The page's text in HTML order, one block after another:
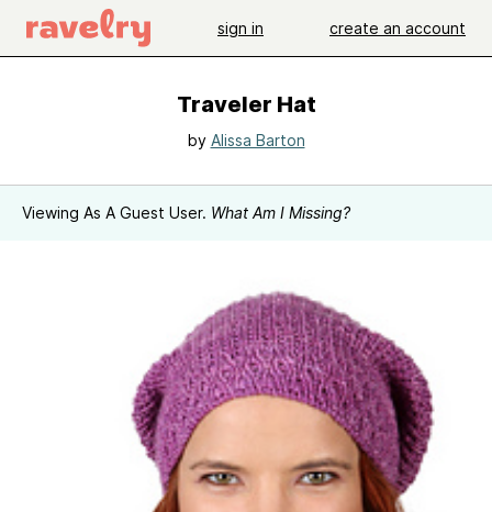
sign in create an account
Traveler Hat
by Alissa Barton
Viewing As A Guest User. What Am I Missing?